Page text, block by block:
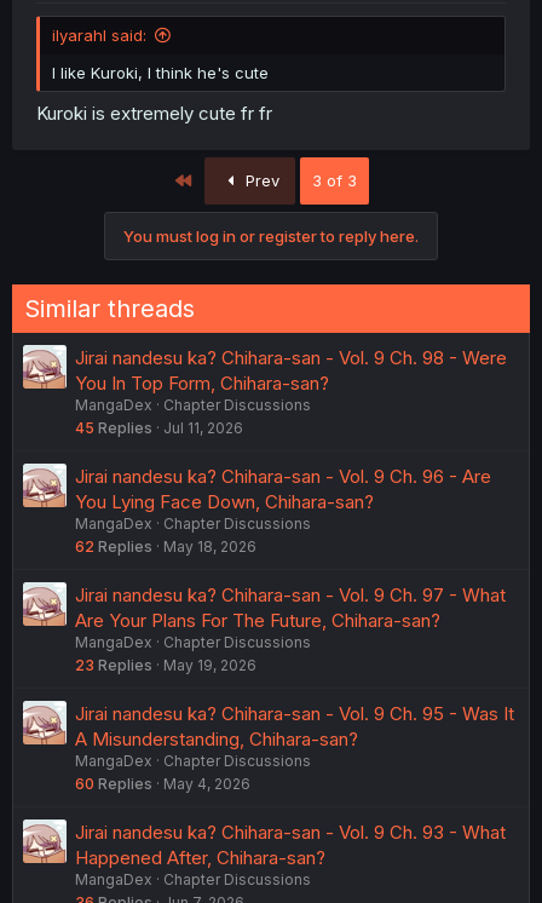
ilyarahl said:
I like Kuroki, I think he's cute
Kuroki is extremely cute fr fr
Prev 3 of 3
You must log in or register to reply here.
Similar threads
Jirai nandesu ka? Chihara-san - Vol. 9 Ch. 98 - Were
You In Top Form, Chihara-san?
MangaDex
Chapter Discussions
45 Replies Jul 11, 2026
Jirai nandesu ka? Chihara-san - Vol. 9 Ch. 96 - Are
You Lying Face Down, Chihara-san?
MangaDex
Chapter Discussions
62 Replies May 18, 2026
Jirai nandesu ka? Chihara-san - Vol. 9 Ch. 97 - What
Are Your Plans For The Future, Chihara-san?
MangaDex
Chapter Discussions
23 Replies May 19, 2026
Jirai nandesu ka? Chihara-san - Vol. 9 Ch. 95 - Was It
A Misunderstanding, Chihara-san?
MangaDex
Chapter Discussions
60 Replies May 4, 2026
Jirai nandesu ka? Chihara-san - Vol. 9 Ch. 93 - What
Happened After, Chihara-san?
MangaDex
Chapter Discussions